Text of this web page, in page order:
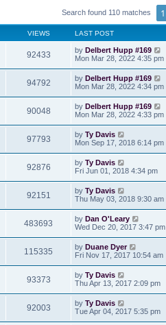
Search found 110 matches 1
VIEWS LAST POST
92433 by Delbert Hupp #169
Mon Mar 28, 2022 4:35 pm
94792 by Delbert Hupp #169
Mon Mar 28, 2022 4:34 pm
90048 by Delbert Hupp #169
Mon Mar 28, 2022 4:33 pm
97793 by Ty Davis
Mon Sep 17, 2018 6:14 pm
92876 by Ty Davis
Fri Jun 01, 2018 4:34 pm
92151 by Ty Davis
Thu May 03, 2018 9:30 am
483693 by Dan O'Leary
Wed Dec 20, 2017 3:47 pm
115335 by Duane Dyer
Fri Nov 17, 2017 10:54 am
93373 by Ty Davis
Thu Apr 13, 2017 2:09 pm
92003 by Ty Davis
Tue Apr 04, 2017 5:35 pm